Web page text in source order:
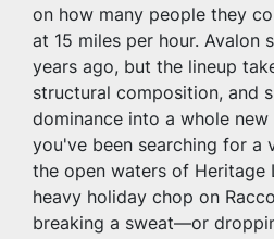
on how many people they
at 15 miles per hour. Avalon
years ago, but the lineup
structural composition, and
dominance into a whole
you've been searching for a
the open waters of Heritage
heavy holiday chop on
breaking a sweat—or